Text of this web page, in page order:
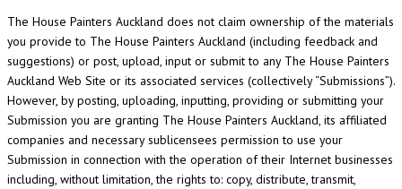
The House Painters Auckland does not claim ownership of the materials
you provide to The House Painters Auckland (including feedback and
suggestions) or post, upload, input or submit to any The House Painters
Auckland Web Site or its associated services (collectively “Submissions”).
However, by posting, uploading, inputting, providing or submitting your
Submission you are granting The House Painters Auckland, its affiliated
companies and necessary sublicensees permission to use your
Submission in connection with the operation of their Internet businesses
including, without limitation, the rights to: copy, distribute, transmit,